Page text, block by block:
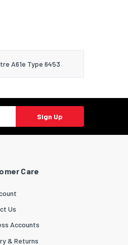
A61e Type 6453
Sign Up
Care
Us
Accounts
& Returns